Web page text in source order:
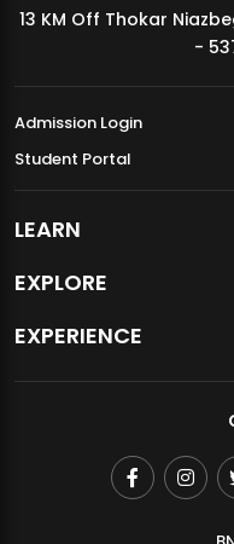
MDSVAD Annual Degree
13 KM Off Thokar
-
Admission Login
Student Portal
LEARN
EXPLORE
EXPERIENCE